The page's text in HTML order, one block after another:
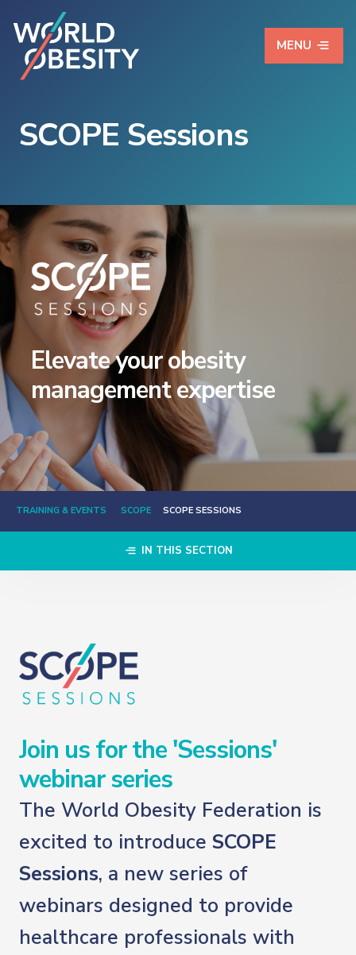
MENU
SCOPE Sessions
Elevate your obesity
management expertise
TRAINING & EVENTS SCOPE SCOPE SESSIONS
IN THIS SECTION
Join us for the 'Sessions'
webinar series
The World Obesity Federation is
excited to introduce SCOPE
Sessions, a new series of
webinars designed to provide
healthcare professionals with